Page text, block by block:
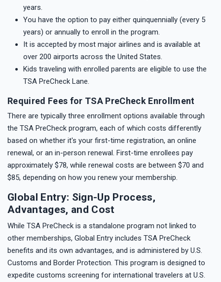
years.
You have the option to pay either quinquennially (every 5
years) or annually to enroll in the program.
It is accepted by most major airlines and is available at
over 200 airports across the United States.
Kids traveling with enrolled parents are eligible to use the
TSA PreCheck Lane.
Required Fees for TSA PreCheck Enrollment
There are typically three enrollment options available through
the TSA PreCheck program, each of which costs differently
based on whether it's your first-time registration, an online
renewal, or an in-person renewal. First-time enrollees pay
approximately $78, while renewal costs are between $70 and
$85, depending on how you renew your membership.
Global Entry: Sign-Up Process,
Advantages, and Cost
While TSA PreCheck is a standalone program not linked to
other memberships, Global Entry includes TSA PreCheck
benefits and its own advantages, and is administered by U.S.
Customs and Border Protection. This program is designed to
expedite customs screening for international travelers at U.S.